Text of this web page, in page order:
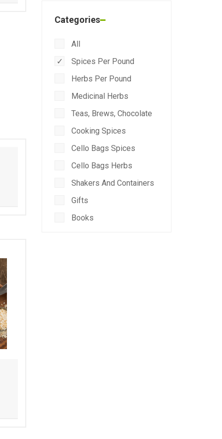
Categories
All
Spices Per Pound
Herbs Per Pound
Medicinal Herbs
Teas, Brews, Chocolate
Cooking Spices
Cello Bags Spices
Cello Bags Herbs
Shakers And Containers
Gifts
Books